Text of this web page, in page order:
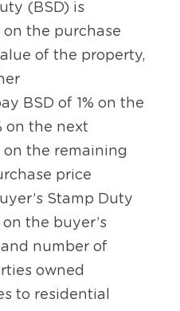
(BSD) is
the purchase
of the property,
BSD of 1% on the
on the next
on the remaining
price
Stamp Duty
the buyer’s
number of
owned
to residential